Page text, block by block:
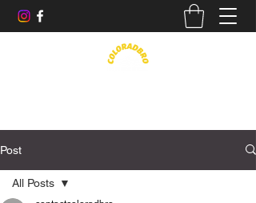
Post
All Posts